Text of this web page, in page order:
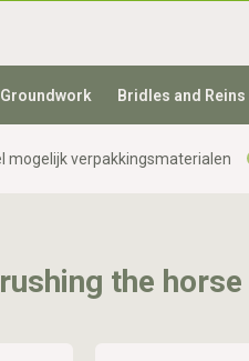
Groundwork Bridles and Reins
mogelijk verpakkingsmaterialen
the horse